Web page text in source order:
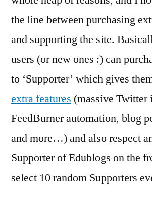
the line between purchasing
and supporting the site.
users (or new ones :) can
to ‘Supporter’ which gives
extra features (massive Twitter
FeedBurner automation, blog
and more…) and also respect
Supporter of Edublogs on the
select 10 random Supporters